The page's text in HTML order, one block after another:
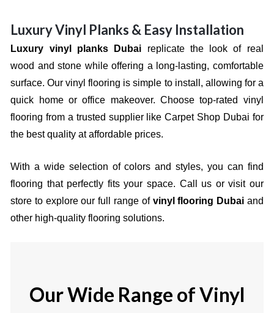
Luxury Vinyl Planks & Easy Installation
Luxury vinyl planks Dubai replicate the look of real
wood and stone while offering a long-lasting, comfortable
surface. Our vinyl flooring is simple to install, allowing for a
quick home or office makeover. Choose top-rated vinyl
flooring from a trusted supplier like Carpet Shop Dubai for
the best quality at affordable prices.
With a wide selection of colors and styles, you can find
flooring that perfectly fits your space. Call us or visit our
store to explore our full range of vinyl flooring Dubai and
other high-quality flooring solutions.
Our Wide Range of Vinyl